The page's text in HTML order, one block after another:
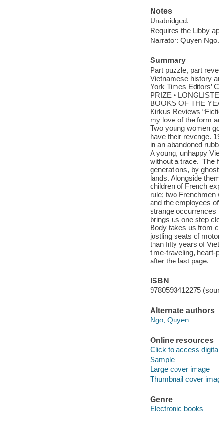
Notes
Unabridged.
Requires the Libby
Narrator: Quyen Ngo.
Summary
Part puzzle, part
Vietnamese history
York Times Editors’
PRIZE •
BOOKS OF THE
Kirkus Reviews
my love of the form
Two young women
have their revenge.
in an abandoned
A young, unhappy
without a trace. The
generations, by
lands. Alongside
children of French
rule; two Frenchmen
and the employees
strange occurrences
brings us one step
Body takes us from
jostling seats of
than fifty years of
time-traveling, heart-
after the last page.
ISBN
9780593412275
Alternate authors
Ngo, Quyen
Online resources
Click to access
Sample
Large cover image
Thumbnail cover
Genre
Electronic books